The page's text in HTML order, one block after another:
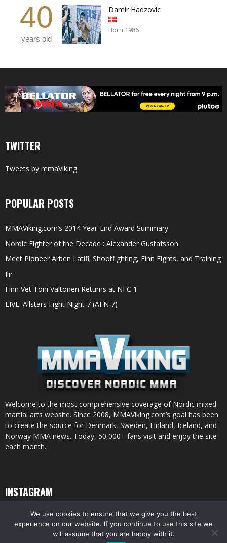
40
years old
Damir Hadzovic
Born 1986
TWITTER
Tweets by mmaViking
POPULAR POSTS
MMAViking.com’s 2014 Year-End Award Summary
Nordic Fighter of the Decade : Alexander Gustafsson
Meet Pioneer Arben Latifi; Shootfighting, Finn Fights, and Training
Ilir
Finn Vet Toni Valtonen Returns at NFC 1
LIVE: Allstars Fight Night 7 (AFN 7)
Welcome to the most comprehensive coverage of Nordic mixed
martial arts website. Since 2008, MMAViking.com’s goal has been
to create the source for Denmark, Sweden, Finland, Iceland, and
Norway MMA news. Today, 50,000+ fans visit and enjoy the site
each month.
INSTAGRAM
We use cookies to ensure that we give you the best
experience on our website. If you continue to use this site we
will assume that you are happy with it.